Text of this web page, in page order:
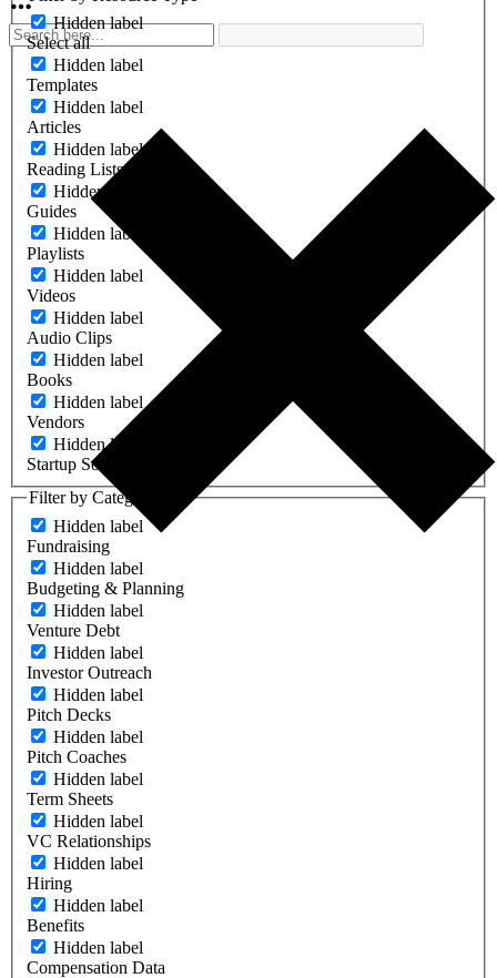
Hidden label
Select all
Hidden label
Templates
Hidden label
Articles
Hidden label
Reading Lists
Hidden label
Guides
Hidden label
Playlists
Hidden label
Videos
Hidden label
Audio Clips
Hidden label
Books
Hidden label
Vendors
Hidden label
Startup Software
Filter by Category
Hidden label
Fundraising
Hidden label
Budgeting & Planning
Hidden label
Venture Debt
Hidden label
Investor Outreach
Hidden label
Pitch Decks
Hidden label
Pitch Coaches
Hidden label
Term Sheets
Hidden label
VC Relationships
Hidden label
Hiring
Hidden label
Benefits
Hidden label
Compensation Data